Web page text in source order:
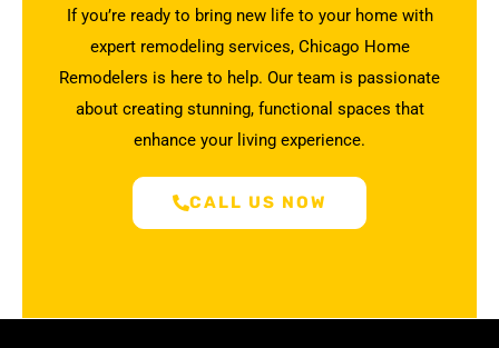
If you’re ready to bring new life to your home with
expert remodeling services, Chicago Home
Remodelers is here to help. Our team is passionate
about creating stunning, functional spaces that
enhance your living experience.
CALL US NOW